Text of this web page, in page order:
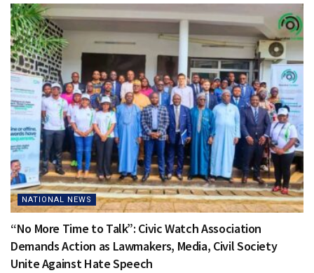
NATIONAL NEWS
“No More Time to Talk”: Civic Watch Association
Demands Action as Lawmakers, Media, Civil Society
Unite Against Hate Speech